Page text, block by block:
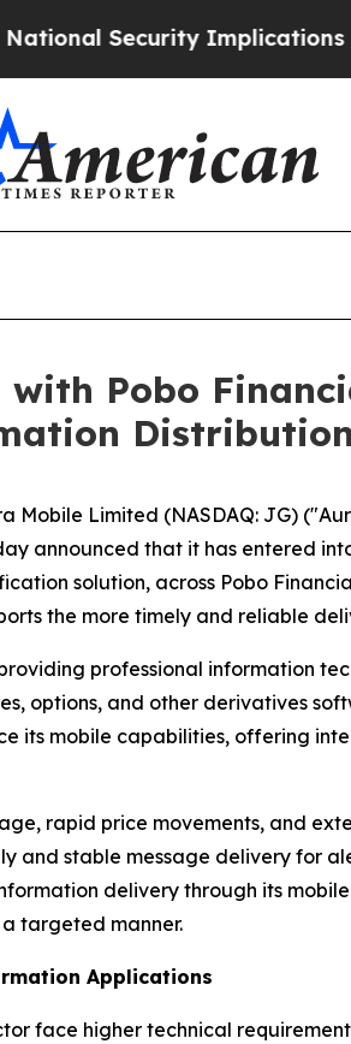
Implications of Building
with Pobo
Mobile Limited (NASDAQ: JG)
announced that it has entered
solution, across Pobo
the more timely and reliable
professional information
options, and other derivatives
its mobile capabilities, offering
rapid price movements, and
and stable message delivery for
delivery through its
targeted manner.
Applications
face higher technical